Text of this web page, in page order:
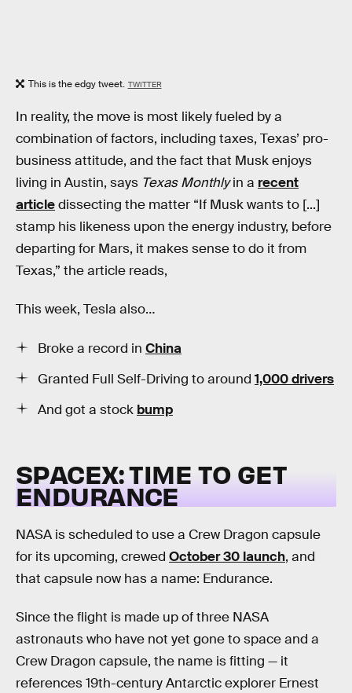
This is the edgy tweet. TWITTER
In reality, the move is most likely fueled by a
combination of factors, including taxes, Texas’ pro-
business attitude, and the fact that Musk enjoys
living in Austin, says Texas Monthlyin a recent
articledissecting the matter “If Musk wants to [...]
stamp his likeness upon the energy industry, before
departing for Mars, it makes sense to do it from
Texas,” the article reads,
This week, Tesla also…
Broke a record in China
Granted Full Self-Driving to around 1,000 drivers
And got a stock bump
SPACEX: TIME TO GET
ENDURANCE
NASA is scheduled to use a Crew Dragon capsule
for its upcoming, crewed October 30 launch, and
that capsule now has a name: Endurance.
Since the flight is made up of three NASA
astronauts who have not yet gone to space and a
Crew Dragon capsule, the name is fitting — it
references 19th-century Antarctic explorer Ernest